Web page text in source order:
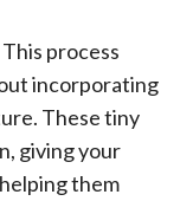
This process
incorporating
These tiny
giving your
them